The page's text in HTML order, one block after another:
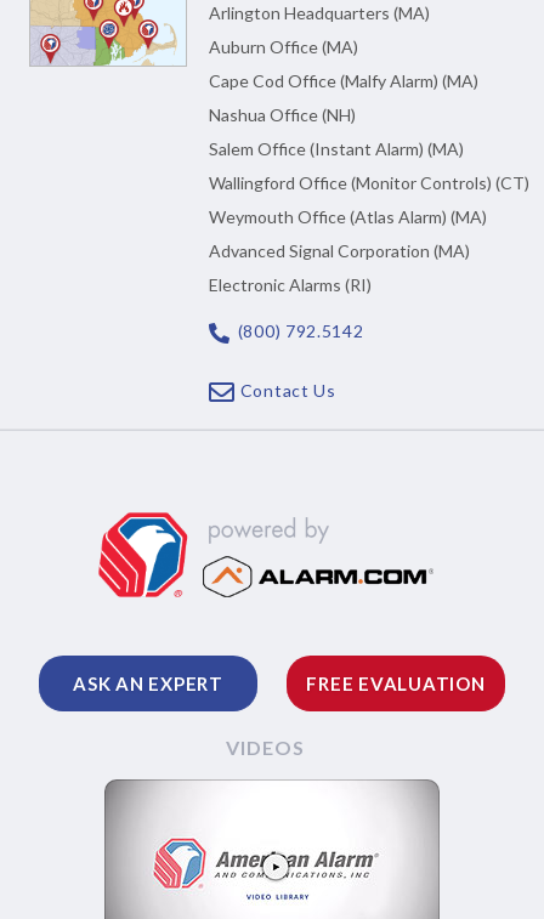
Arlington Headquarters (MA)
Auburn Office (MA)
Cape Cod Office (Malfy Alarm) (MA)
Nashua Office (NH)
Salem Office (Instant Alarm) (MA)
Wallingford Office (Monitor Controls) (CT)
Weymouth Office (Atlas Alarm) (MA)
Advanced Signal Corporation (MA)
Electronic Alarms (RI)
(800) 792.5142
Contact Us
ASK AN EXPERT FREE EVALUATION
VIDEOS